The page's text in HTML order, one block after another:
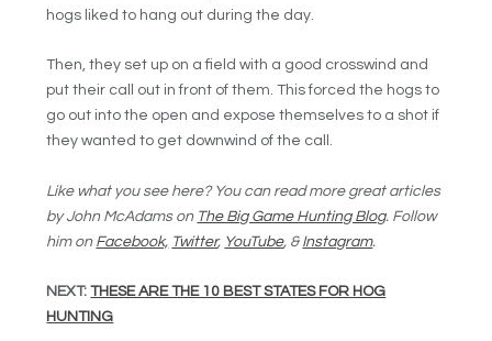
hogs liked to hang out during the day.
Then, they set up on a field with a good crosswind and
put their call out in front of them. This forced the hogs to
go out into the open and expose themselves to a shot if
they wanted to get downwind of the call.
Like what you see here? You can read more great articles
by John McAdams on The Big Game Hunting Blog. Follow
him on Facebook, Twitter, YouTube, & Instagram.
NEXT:THESE ARE THE 10 BEST STATES FOR HOG
HUNTING